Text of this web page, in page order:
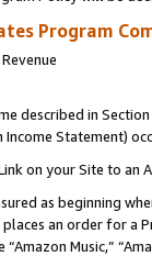
Program
described in
Statement)
on your Site to an
as beginning
an order for a
Music,”